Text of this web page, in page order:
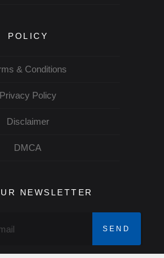
POLICY
& Conditions
Privacy Policy
Disclaimer
DMCA
NEWSLETTER